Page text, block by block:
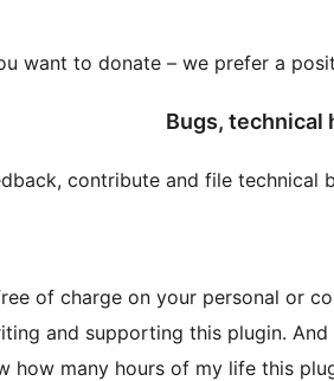
want to donate – we prefer a
Bugs, technical
contribute and file technical
of charge on your personal or
and supporting this plugin. And
how many hours of my life this